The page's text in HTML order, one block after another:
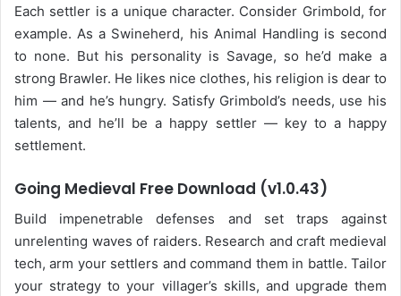
Each settler is a unique character. Consider Grimbold, for
example. As a Swineherd, his Animal Handling is second
to none. But his personality is Savage, so he’d make a
strong Brawler. He likes nice clothes, his religion is dear to
him — and he’s hungry. Satisfy Grimbold’s needs, use his
talents, and he’ll be a happy settler — key to a happy
settlement.
Going Medieval Free Download (v1.0.43)
Build impenetrable defenses and set traps against
unrelenting waves of raiders. Research and craft medieval
tech, arm your settlers and command them in battle. Tailor
your strategy to your villager’s skills, and upgrade them